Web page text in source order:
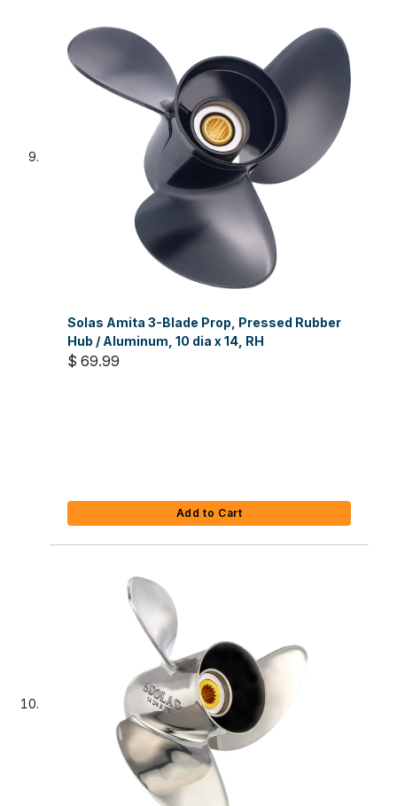
Solas Amita 3-Blade Prop, Pressed Rubber
Hub / Aluminum, 10 dia x 14, RH
$ 69.99
Add to Cart